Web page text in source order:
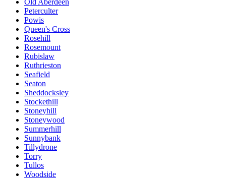
Old Aberdeen
Peterculter
Powis
Queen's Cross
Rosehill
Rosemount
Rubislaw
Ruthrieston
Seafield
Seaton
Sheddocksley
Stockethill
Stoneyhill
Stoneywood
Summerhill
Sunnybank
Tillydrone
Torry
Tullos
Woodside